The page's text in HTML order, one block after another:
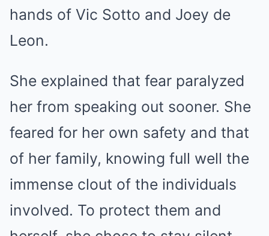
hands of Vic Sotto and Joey de
Leon.
She explained that fear paralyzed
her from speaking out sooner. She
feared for her own safety and that
of her family, knowing full well the
immense clout of the individuals
involved. To protect them and